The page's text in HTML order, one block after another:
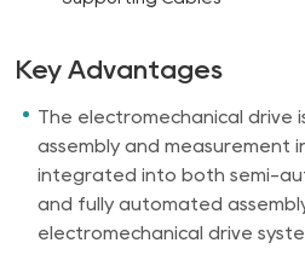
Key Advantages
The electromechanical drive
assembly and measurement
integrated into both semi-
and fully automated
electromechanical drive